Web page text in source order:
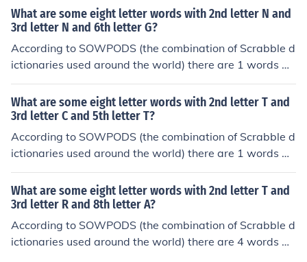
nd letter I and 3rd letter F and 7th letter I. In alphabetic
al order, they are: rifampin
What are some eight letter words with 2nd letter N and
3rd letter N and 6th letter G?
According to SOWPODS (the combination of Scrabble d
ictionaries used around the world) there are 1 words wi
th the pattern -NN--G--. That is, eight letter words with
2nd letter N and 3rd letter N and 6th letter G. In alphab
etical order, they are: enneagon
What are some eight letter words with 2nd letter T and
3rd letter C and 5th letter T?
According to SOWPODS (the combination of Scrabble d
ictionaries used around the world) there are 1 words wi
th the pattern -TC-T---. That is, eight letter words with
2nd letter T and 3rd letter C and 5th letter T. In alphabe
tical order, they are: etcetera
What are some eight letter words with 2nd letter T and
3rd letter R and 8th letter A?
According to SOWPODS (the combination of Scrabble d
ictionaries used around the world) there are 4 words wi